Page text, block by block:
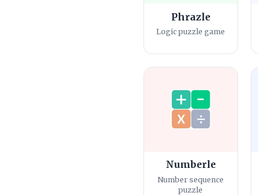
Phrazle
Logic puzzle game
Numberle
Number sequence
puzzle